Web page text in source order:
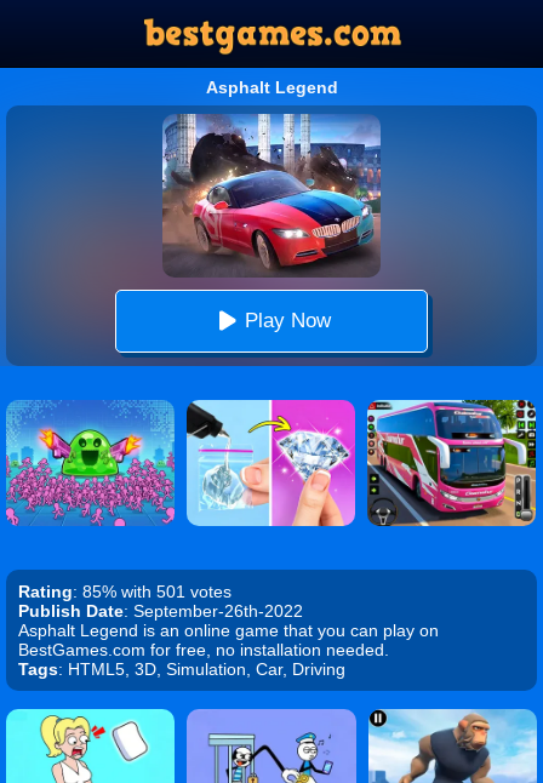
Asphalt Legend
Play Now
Rating: 85% with 501 votes
Publish Date: September-26th-2022
Asphalt Legend is an online game that you can play on
BestGames.com for free, no installation needed.
Tags: HTML5, 3D, Simulation, Car, Driving